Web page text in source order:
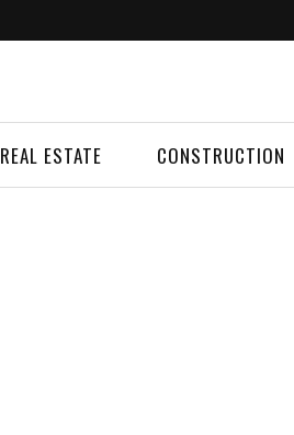
REAL ESTATE CONSTRUCTION